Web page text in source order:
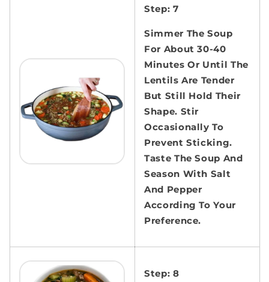
Step: 7
Simmer The Soup
For About 30-40
Minutes Or Until The
Lentils Are Tender
But Still Hold Their
Shape. Stir
Occasionally To
Prevent Sticking.
Taste The Soup And
Season With Salt
And Pepper
According To Your
Preference.
Step: 8